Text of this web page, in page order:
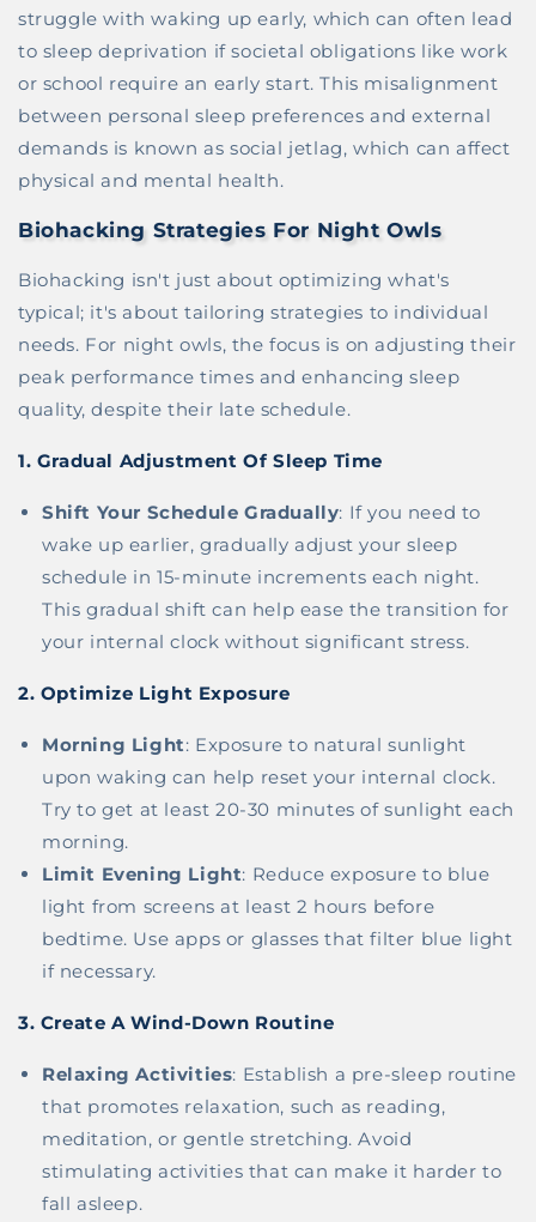
struggle with waking up early, which can often lead
to sleep deprivation if societal obligations like work
or school require an early start. This misalignment
between personal sleep preferences and external
demands is known as social jetlag, which can affect
physical and mental health.
Biohacking Strategies For Night Owls
Biohacking isn't just about optimizing what's
typical; it's about tailoring strategies to individual
needs. For night owls, the focus is on adjusting their
peak performance times and enhancing sleep
quality, despite their late schedule.
1. Gradual Adjustment Of Sleep Time
Shift Your Schedule Gradually: If you need to
wake up earlier, gradually adjust your sleep
schedule in 15-minute increments each night.
This gradual shift can help ease the transition for
your internal clock without significant stress.
2. Optimize Light Exposure
Morning Light: Exposure to natural sunlight
upon waking can help reset your internal clock.
Try to get at least 20-30 minutes of sunlight each
morning.
Limit Evening Light: Reduce exposure to blue
light from screens at least 2 hours before
bedtime. Use apps or glasses that filter blue light
if necessary.
3. Create A Wind-Down Routine
Relaxing Activities: Establish a pre-sleep routine
that promotes relaxation, such as reading,
meditation, or gentle stretching. Avoid
stimulating activities that can make it harder to
fall asleep.